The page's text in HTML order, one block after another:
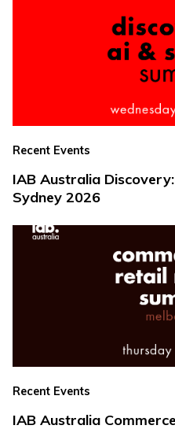
Recent Events
IAB Australia
Sydney 2026
Recent Events
IAB Australia